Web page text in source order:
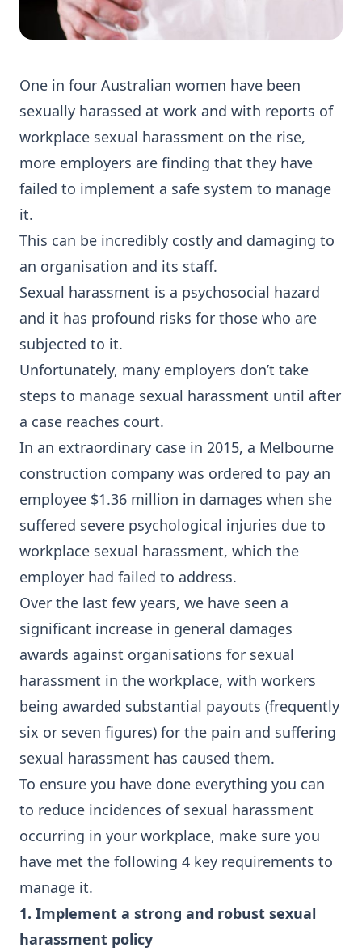
One in four Australian women have been
sexually harassed at work and with reports of
workplace sexual harassment on the rise,
more employers are finding that they have
failed to implement a safe system to manage
it.
This can be incredibly costly and damaging to
an organisation and its staff.
Sexual harassment is a psychosocial hazard
and it has profound risks for those who are
subjected to it.
Unfortunately, many employers don’t take
steps to manage sexual harassment until after
a case reaches court.
In an extraordinary case in 2015, a Melbourne
construction company was ordered to pay an
employee $1.36 million in damages when she
suffered severe psychological injuries due to
workplace sexual harassment, which the
employer had failed to address.
Over the last few years, we have seen a
significant increase in general damages
awards against organisations for sexual
harassment in the workplace, with workers
being awarded substantial payouts (frequently
six or seven figures) for the pain and suffering
sexual harassment has caused them.
To ensure you have done everything you can
to reduce incidences of sexual harassment
occurring in your workplace, make sure you
have met the following 4 key requirements to
manage it.
1. Implement a strong and robust sexual
harassment policy